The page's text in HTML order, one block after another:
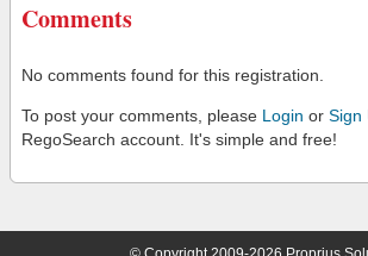
Comments
No comments found for this registration.
To post your comments, please Login or Sign
RegoSearch account. It's simple and free!